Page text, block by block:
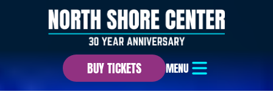
BUY TICKETS MENU